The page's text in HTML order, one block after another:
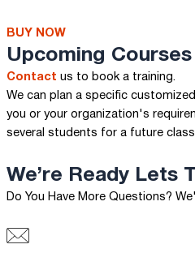
BUY NOW
Upcoming Courses
Contact us to book a training.
We can plan a specific
you or your organization's
several students for a future class.
We’re ReadyLets
Do You Have More Questions?